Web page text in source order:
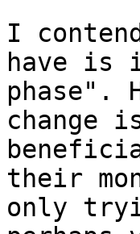
I
have is
phase".
change
their
only